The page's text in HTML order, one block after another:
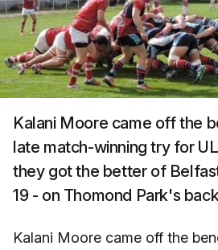
Kalani Moore came off the
late match-winning try for
they got the better of
19 - on Thomond Park's
Kalani Moore came off the